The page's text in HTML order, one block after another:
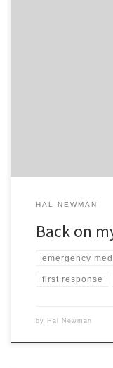
HAL NEWMAN
Back on
emergency
first response
by Hal Newman